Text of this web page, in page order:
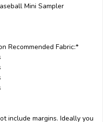
Mini Sampler
Recommended Fabric:*
include margins. Ideally you